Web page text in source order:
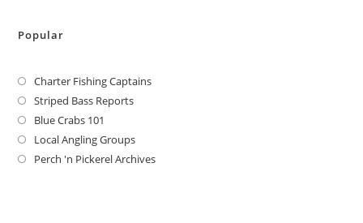
Popular
Charter Fishing Captains
Striped Bass Reports
Blue Crabs 101
Local Angling Groups
Perch 'n Pickerel Archives